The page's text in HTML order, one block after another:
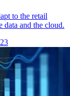
to the retail
data and the cloud.